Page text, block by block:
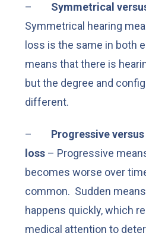
– Symmetrical
Symmetrical hearing
loss is the same in both
means that there is
but the degree and
different.
– Progressive
loss – Progressive
becomes worse over
common. Sudden
happens quickly, which
medical attention to